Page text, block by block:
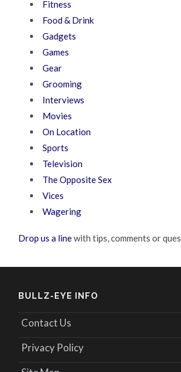
Fitness
Food & Drink
Gadgets
Games
Gear
Grooming
Interviews
Movies
On Location
Sports
Television
The Opposite Sex
Vices
Wagering
Drop us a linewith tips, comments or
BULLZ-EYE INFO
Contact Us
Privacy Policy